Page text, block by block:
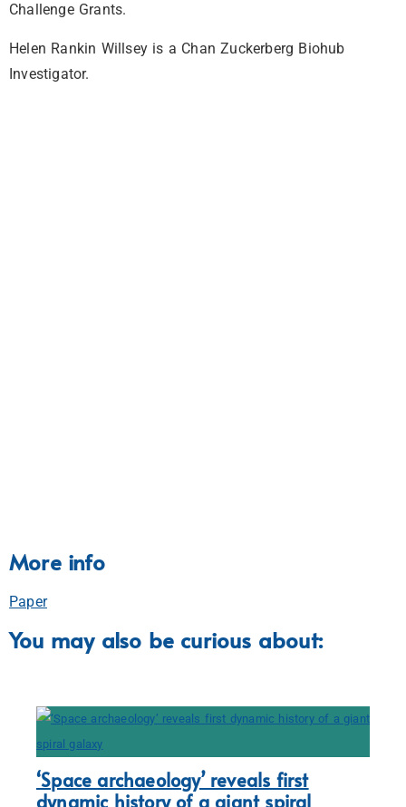
Challenge Grants.
Helen Rankin Willsey is a Chan Zuckerberg Biohub
Investigator.
More info
Paper
You may also be curious about:
‘Space archaeology’ reveals first
dynamic history of a giant spiral